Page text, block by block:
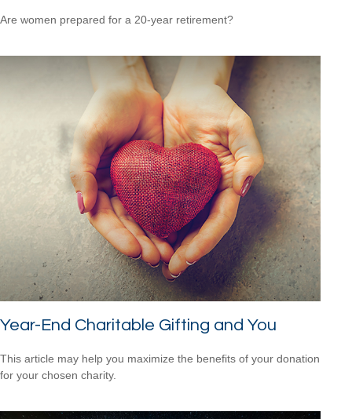
Are women prepared for a 20-year retirement?
Year-End Charitable Gifting and You
This article may help you maximize the benefits of your donation
for your chosen charity.